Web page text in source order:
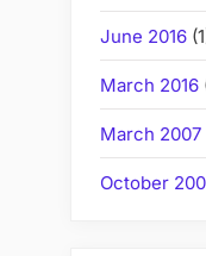
June 2016
March 2016
March 2007
October